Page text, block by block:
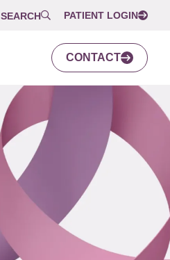
SEARCH PATIENT LOGIN
CONTACT